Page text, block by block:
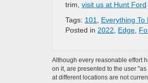
trim, visit us at Hunt Ford
Tags: 101 Everything
Posted in 2022 Edge
Although every reasonable effort
on it, are presented to the user
at different locations are not